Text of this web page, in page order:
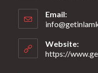
Email:
Website:
https://